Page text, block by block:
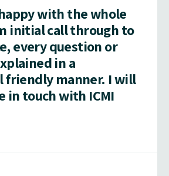
with the whole
initial call through to
every question or
in a
friendly manner. I will
in touch with ICMI